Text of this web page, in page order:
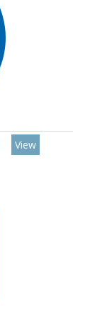
View